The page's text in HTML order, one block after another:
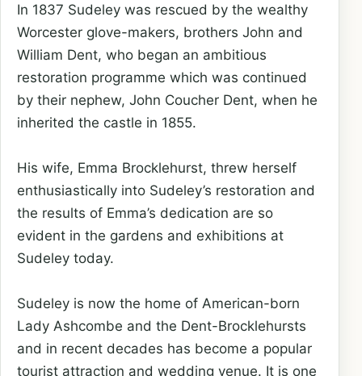
In 1837 Sudeley was rescued by the wealthy
Worcester glove-makers, brothers John and
William Dent, who began an ambitious
restoration programme which was continued
by their nephew, John Coucher Dent, when he
inherited the castle in 1855.
His wife, Emma Brocklehurst, threw herself
enthusiastically into Sudeley’s restoration and
the results of Emma’s dedication are so
evident in the gardens and exhibitions at
Sudeley today.
Sudeley is now the home of American-born
Lady Ashcombe and the Dent-Brocklehursts
and in recent decades has become a popular
tourist attraction and wedding venue. It is one